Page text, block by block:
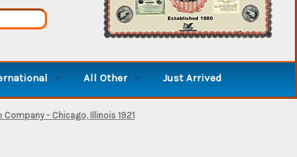
All Other Just Arrived
- Chicago, Illinois 1921